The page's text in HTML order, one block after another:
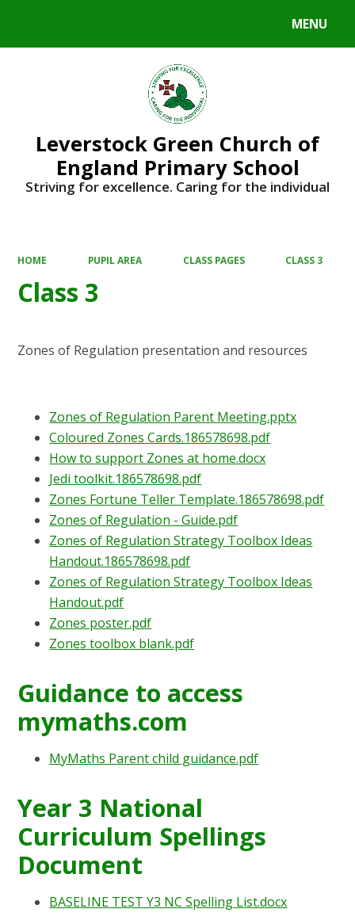
MENU
Leverstock Green Church of
England Primary School
Striving for excellence. Caring for the individual
HOME PUPIL AREA CLASS PAGES CLASS 3
Class 3
Zones of Regulation presentation and resources
Zones of Regulation Parent Meeting.pptx
Coloured Zones Cards.186578698.pdf
How to support Zones at home.docx
Jedi toolkit.186578698.pdf
Zones Fortune Teller Template.186578698.pdf
Zones of Regulation - Guide.pdf
Zones of Regulation Strategy Toolbox Ideas
Handout.186578698.pdf
Zones of Regulation Strategy Toolbox Ideas
Handout.pdf
Zones poster.pdf
Zones toolbox blank.pdf
Guidance to access
mymaths.com
MyMaths Parent child guidance.pdf
Year 3 National
Curriculum Spellings
Document
BASELINE TEST Y3 NC Spelling List.docx